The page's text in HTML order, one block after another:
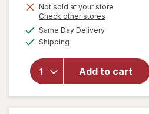
Get
Not sold at your store
Check other stores
Same Day Deliveryavailable
Shipping
Add to cart
will open
Honey Pot
Cucumber